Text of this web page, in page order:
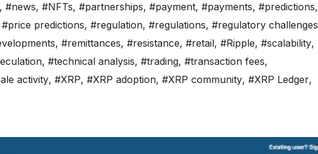
, #news, #NFTs, #partnerships, #payment, #payments, #predictions,
#price predictions, #regulation, #regulations, #regulatory challenges
, #remittances, #resistance, #retail, #Ripple, #scalability,
, #technical analysis, #trading, #transaction fees,
activity, #XRP, #XRP adoption, #XRP community, #XRP Ledger,